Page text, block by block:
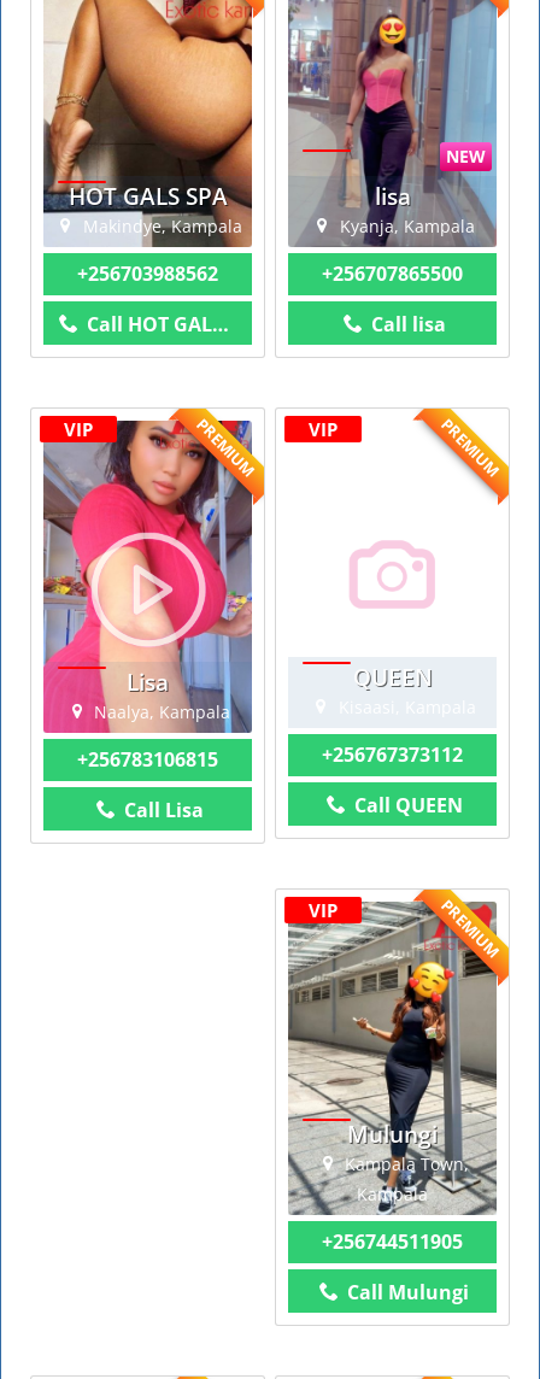
HOT GALS SPA
Makindye, Kampala
+256703988562
Call HOT GALS SPA
NEW
lisa
Kyanja, Kampala
+256707865500
Call lisa
VIP
Lisa
Naalya, Kampala
PREMIUM
+256783106815
Call Lisa
VIP
QUEEN
PREMIUM
+256767373112
Call QUEEN
VIP
Mulungi
Kampala Town,
Kampala
PREMIUM
+256744511905
Call Mulungi